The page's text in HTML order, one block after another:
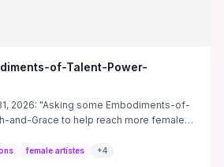
of-Talent-Power-
2026: "Asking some Embodiments-of-
and-Grace to help reach more female
female artistes +4